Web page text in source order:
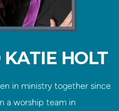
HOLT
in ministry together since
a worship team in